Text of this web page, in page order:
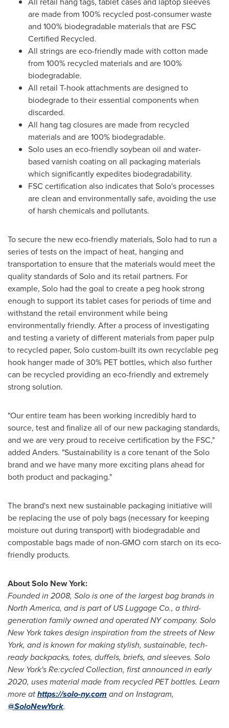
are made from 100% recycled post-consumer waste
and 100% biodegradable materials that are FSC
Certified Recycled.
All strings are eco-friendly made with cotton made
from 100% recycled materials and are 100%
biodegradable.
All retail T-hook attachments are designed to
biodegrade to their essential components when
discarded.
All hang tag closures are made from recycled
materials and are 100% biodegradable.
Solo uses an eco-friendly soybean oil and water-
based varnish coating on all packaging materials
which significantly expedites biodegradability.
FSC certification also indicates that Solo's processes
are clean and environmentally safe, avoiding the use
of harsh chemicals and pollutants.
To secure the new eco-friendly materials, Solo had to run a
series of tests on the impact of heat, hanging and
transportation to ensure that the materials would meet the
quality standards of Solo and its retail partners. For
example, Solo had the goal to create a peg hook strong
enough to support its tablet cases for periods of time and
withstand the retail environment while being
environmentally friendly. After a process of investigating
and testing a variety of different materials from paper pulp
to recycled paper, Solo custom-built its own recyclable peg
hook hanger made of 30% PET bottles, which also further
can be recycled providing an eco-friendly and extremely
strong solution.
"Our entire team has been working incredibly hard to
source, test and finalize all of our new packaging standards,
and we are very proud to receive certification by the FSC,"
added Anders. "Sustainability is a core tenant of the Solo
brand and we have many more exciting plans ahead for
both product and packaging."
The brand's next new sustainable packaging initiative will
be replacing the use of poly bags (necessary for keeping
moisture out during transport) with biodegradable and
compostable bags made of non-GMO corn starch on its eco-
friendly products.
About Solo New York:
Founded in 2008, Solo is one of the largest bag brands in
North America, and is part of US Luggage Co., a third-
generation family owned and operated NY company. Solo
New Yorktakes design inspiration from the streets ofNew
York, and is known for making stylish, sustainable, tech-
ready backpacks, totes, duffels, briefs, and sleeves. Solo
New York'sRe:cycled Collection, first announced in early
2020, uses material made from recycled PET bottles. Learn
more athttps://solo-ny.com and on Instagram,
@SoloNewYork.